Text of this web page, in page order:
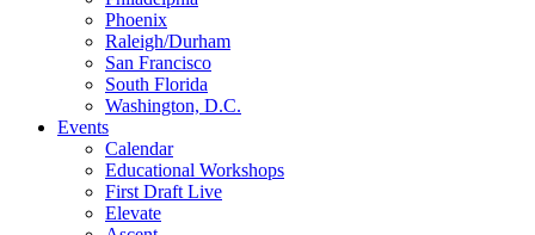
Phoenix
Raleigh/Durham
San Francisco
South Florida
Washington, D.C.
Events
Calendar
Educational Workshops
First Draft Live
Elevate